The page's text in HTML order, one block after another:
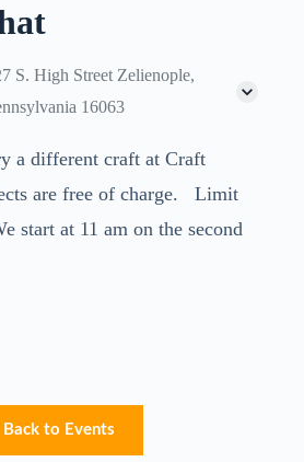
S. High Street Zelienople,
16063
a different craft at Craft
are free of charge. Limit
start at 11 am on the second
Back to Events